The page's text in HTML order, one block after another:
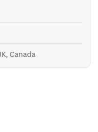
Canada